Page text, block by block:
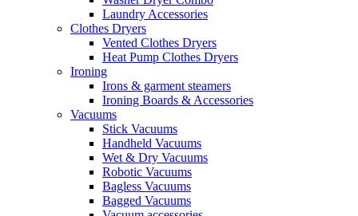
Laundry Accessories
Clothes Dryers
Vented Clothes Dryers
Heat Pump Clothes Dryers
Ironing
Irons & garment steamers
Ironing Boards & Accessories
Vacuums
Stick Vacuums
Handheld Vacuums
Wet & Dry Vacuums
Robotic Vacuums
Bagless Vacuums
Bagged Vacuums